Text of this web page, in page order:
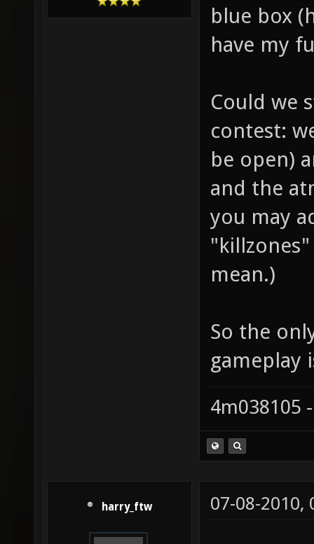
blue box
have my
Could we
contest:
be open)
and the
you may
mean.)
So the
gameplay
4m038105
harry_ftw 07-08-2010,